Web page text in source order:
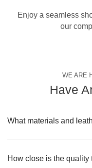
Enjoy a seamless
our
WE ARE
Have
What materials and
How close is the quality